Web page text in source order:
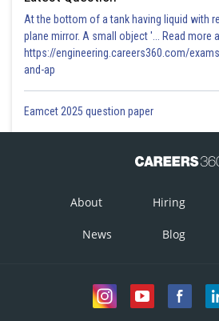
At the bottom of a tank having liquid with
plane mirror. A small object '... Read more
https://engineering.careers360.com/
and-ap
Eamcet 2025 question paper
About Hiring
News Blog